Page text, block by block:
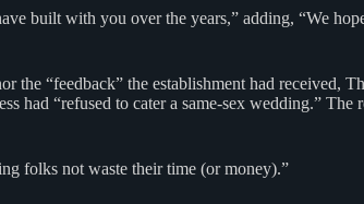
built with you over the years,” adding, “We
“feedback” the establishment had received,
had “refused to cater a same-sex wedding.”
folks not waste their time (or money).”